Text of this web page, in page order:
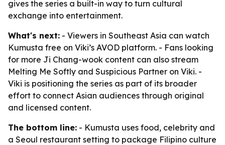
gives the series a built-in way to turn cultural
exchange into entertainment.
What's next: - Viewers in Southeast Asia can watch
Kumusta free on Viki’s AVOD platform. - Fans looking
for more Ji Chang-wook content can also stream
Melting Me Softly and Suspicious Partner on Viki. -
Viki is positioning the series as part of its broader
effort to connect Asian audiences through original
and licensed content.
The bottom line: - Kumusta uses food, celebrity and
a Seoul restaurant setting to package Filipino culture